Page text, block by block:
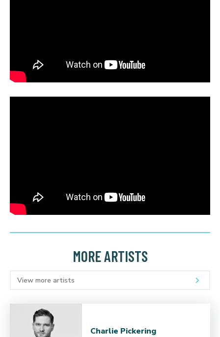
MORE ARTISTS
View more artists
Charlie Pickering